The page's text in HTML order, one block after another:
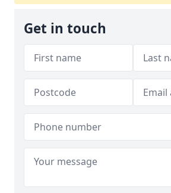
Get in touch